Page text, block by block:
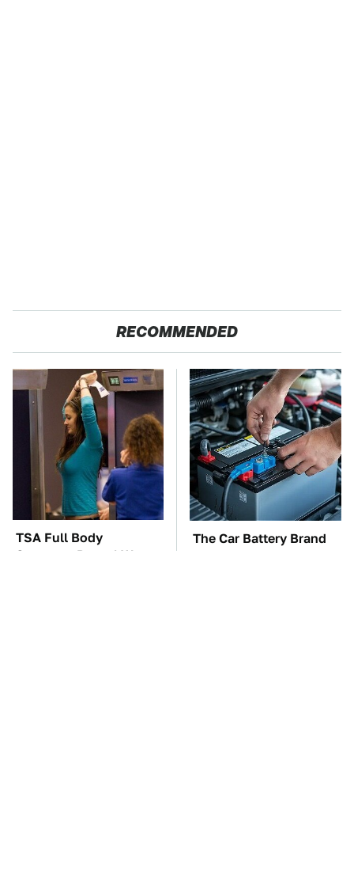
RECOMMENDED
TSA Full Body
Scanners Reveal Way
The Car Battery Brand